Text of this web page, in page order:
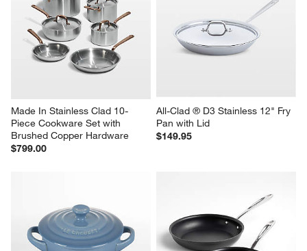
Made In Stainless Clad 10-
Piece Cookware Set with
Brushed Copper Hardware
$799.00
All-Clad ® D3 Stainless 12" Fry
Pan with Lid
$149.95